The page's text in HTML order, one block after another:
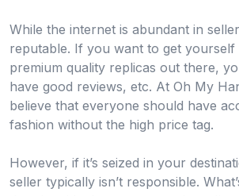
While the internet is abundant in
reputable. If you want to get yourself
premium quality replicas out there,
have good reviews, etc. At Oh My
believe that everyone should have
fashion without the high price tag.
However, if it’s seized in your
seller typically isn’t responsible.